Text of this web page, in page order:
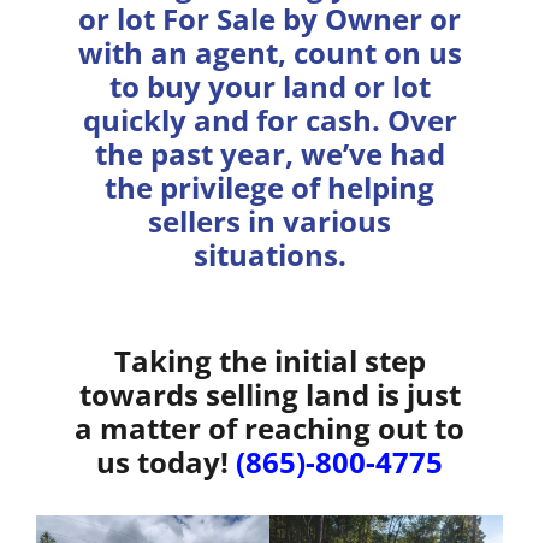
or lot For Sale by Owner or
with an agent, count on us
to buy your land or lot
quickly and for cash. Over
the past year, we’ve had
the privilege of helping
sellers in various
situations.
Taking the initial step
towards selling land is just
a matter of reaching out to
us today! (865)-800-4775